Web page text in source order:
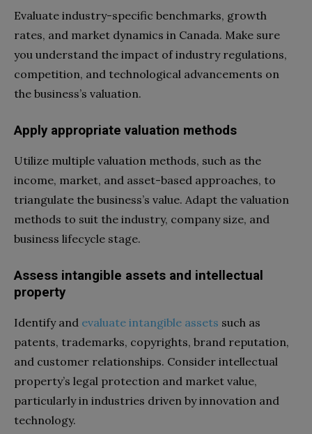
Evaluate industry-specific benchmarks, growth
rates, and market dynamics in Canada. Make sure
you understand the impact of industry regulations,
competition, and technological advancements on
the business’s valuation.
Apply appropriate valuation methods
Utilize multiple valuation methods, such as the
income, market, and asset-based approaches, to
triangulate the business’s value. Adapt the valuation
methods to suit the industry, company size, and
business lifecycle stage.
Assess intangible assets and intellectual
property
Identify and evaluate intangible assets such as
patents, trademarks, copyrights, brand reputation,
and customer relationships. Consider intellectual
property’s legal protection and market value,
particularly in industries driven by innovation and
technology.